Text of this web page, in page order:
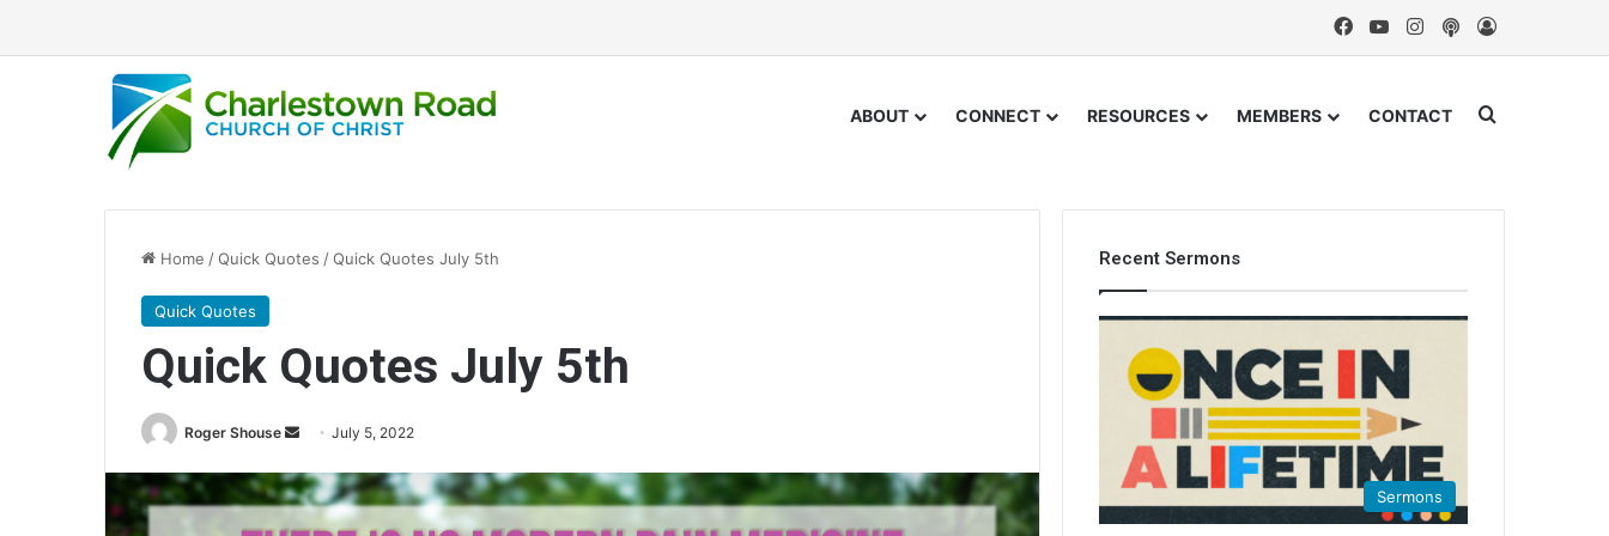
FacebookYouTubeInstagram
Podcast
ABOUT CONNECT RESOURCES MEMBERS CONTACT Search for
Home /Quick Quotes /Quick Quotes July 5th
Quick Quotes
Quick Quotes July 5th
Roger Shouse
n
July 5, 2022
Recent Sermons
Sermons